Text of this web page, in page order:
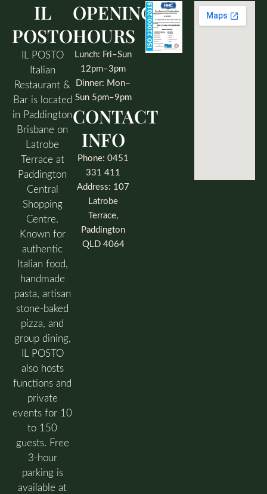
IL
POSTO
IL POSTO
Italian
Restaurant &
Bar is located
in Paddington
Brisbane on
Latrobe
Terrace at
Paddington
Central
Shopping
Centre.
Known for
authentic
Italian food,
handmade
pasta, artisan
stone-baked
pizza, and
group dining,
IL POSTO
also hosts
functions and
private
events for 10
to 150
guests. Free
3-hour
parking is
available at
OPENING
HOURS
Lunch: Fri–Sun
12pm–3pm
Dinner: Mon–
Sun 5pm–9pm
CONTACT
INFO
Phone: 0451
331 411
Address: 107
Latrobe
Terrace,
Paddington
QLD 4064